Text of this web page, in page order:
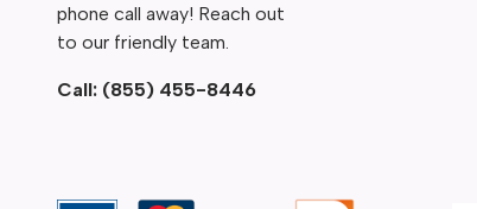
phone call away! Reach out
to our friendly team.
Call: (855) 455-8446